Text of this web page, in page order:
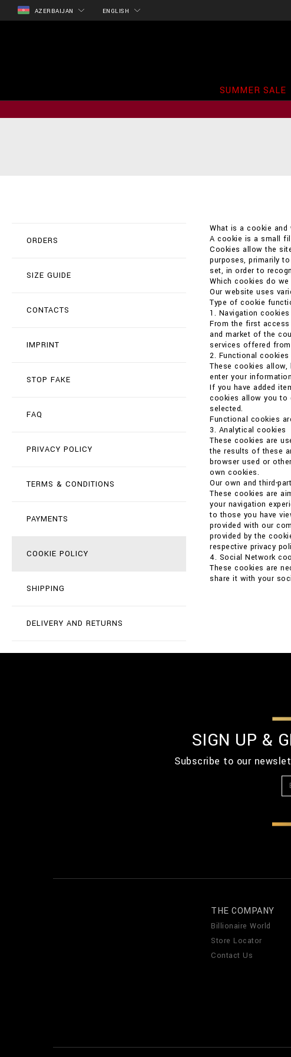
AZERBAIJAN ENGLISH
SUMMER SALE
ORDERS
SIZE GUIDE
CONTACTS
IMPRINT
STOP FAKE
FAQ
PRIVACY POLICY
TERMS & CONDITIONS
PAYMENTS
COOKIE POLICY
SHIPPING
DELIVERY AND RETURNS
What is a cookie
A cookie is a small
Cookies allow the
purposes, primarily
set, in order to
Which cookies do
Our website uses
Type of cookie
1. Navigation cookies
From the first
and market of the
services offered
2. Functional cookies
These cookies
enter your
If you have added
cookies allow you to
selected.
Functional cookies
3. Analytical cookies
These cookies are
the results of these
browser used or
own cookies.
Our own and third-
These cookies are
your navigation
to those you have
provided with our
provided by the
respective privacy
4. Social Network
These cookies are
share it with your
SIGN UP &
Subscribe to our
THE COMPANY
Billionaire World
Store Locator
Contact Us